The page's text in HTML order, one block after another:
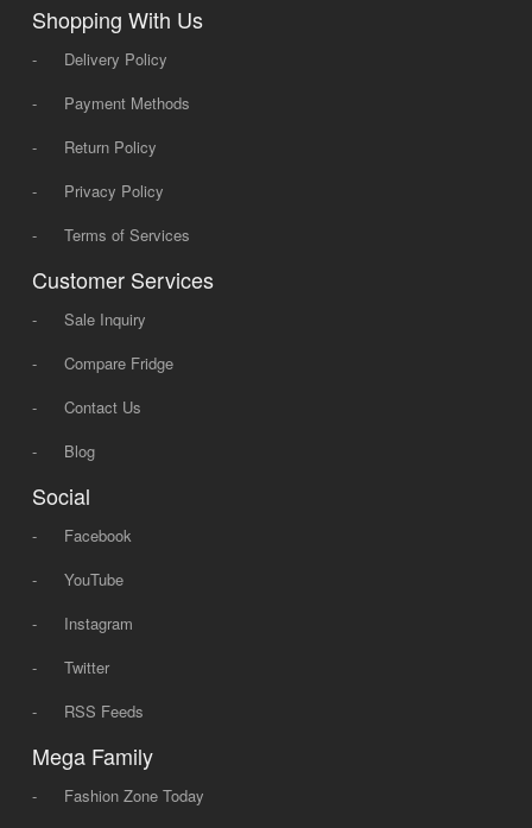
Shopping With Us
-
Delivery Policy
-
Payment Methods
-
Return Policy
-
Privacy Policy
-
Terms of Services
Customer Services
-
Sale Inquiry
-
Compare Fridge
-
Contact Us
-
Blog
Social
-
Facebook
-
YouTube
-
Instagram
-
Twitter
-
RSS Feeds
Mega Family
- Fashion Zone Today